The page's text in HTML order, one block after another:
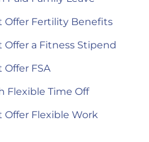
Offer Fertility Benefits
a Fitness Stipend
FSA
Flexible Time Off
Offer Flexible Work